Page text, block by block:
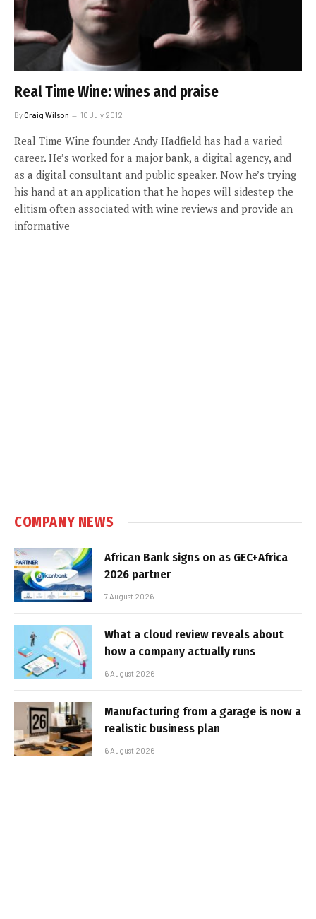
Real Time Wine: wines and praise
ByCraig Wilson 10 July 2012
Real Time Wine founder Andy Hadfield has had a varied
career. He’s worked for a major bank, a digital agency, and
as a digital consultant and public speaker. Now he’s trying
his hand at an application that he hopes will sidestep the
elitism often associated with wine reviews and provide an
informative
COMPANY NEWS
African Bank signs on as GEC+Africa
2026 partner
7 August 2026
What a cloud review reveals about
how a company actually runs
6 August 2026
Manufacturing from a garage is now a
realistic business plan
6 August 2026